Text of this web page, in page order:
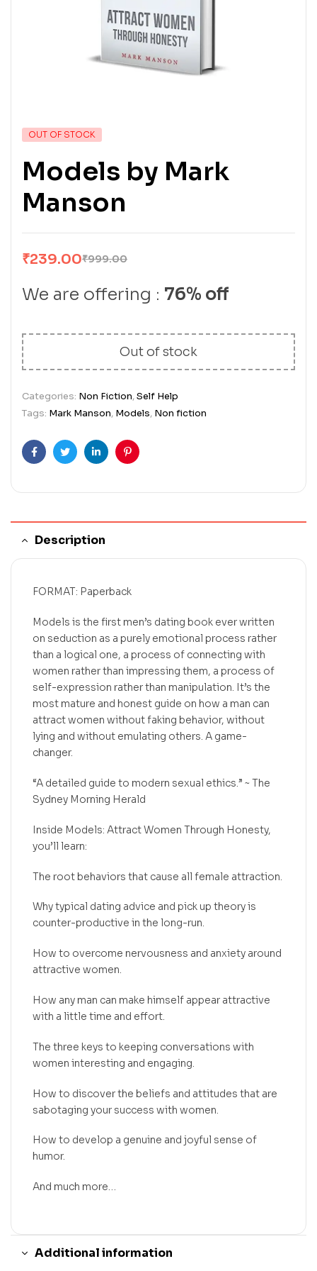
OUT OF STOCK
Models by Mark
Manson
₹999.00
₹239.00
We are offering : 76% off
Out of stock
Categories: Non Fiction,Self Help
Tags: Mark Manson, Models, Non fiction
FacebookTwitterLinkedinPinterest
Description
FORMAT: Paperback
Models is the first men’s dating book ever written
on seduction as a purely emotional process rather
than a logical one, a process of connecting with
women rather than impressing them, a process of
self-expression rather than manipulation. It’s the
most mature and honest guide on how a man can
attract women without faking behavior, without
lying and without emulating others. A game-
changer.
“A detailed guide to modern sexual ethics.” ~ The
Sydney Morning Herald
Inside Models: Attract Women Through Honesty,
you’ll learn:
The root behaviors that cause all female attraction.
Why typical dating advice and pick up theory is
counter-productive in the long-run.
How to overcome nervousness and anxiety around
attractive women.
How any man can make himself appear attractive
with a little time and effort.
The three keys to keeping conversations with
women interesting and engaging.
How to discover the beliefs and attitudes that are
sabotaging your success with women.
How to develop a genuine and joyful sense of
humor.
And much more…
Additional information